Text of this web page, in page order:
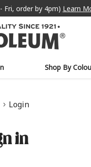
Fri, order by 4pm) Learn
Shop By
Login
in